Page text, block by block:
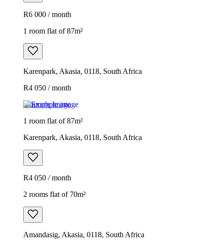
R6 000 / month
1 room flat of 87m²
Karenpark, Akasia, 0118, South Africa
R4 050 / month
Example image
1 room flat of 87m²
Karenpark, Akasia, 0118, South Africa
R4 050 / month
2 rooms flat of 70m²
Amandasig, Akasia, 0118, South Africa